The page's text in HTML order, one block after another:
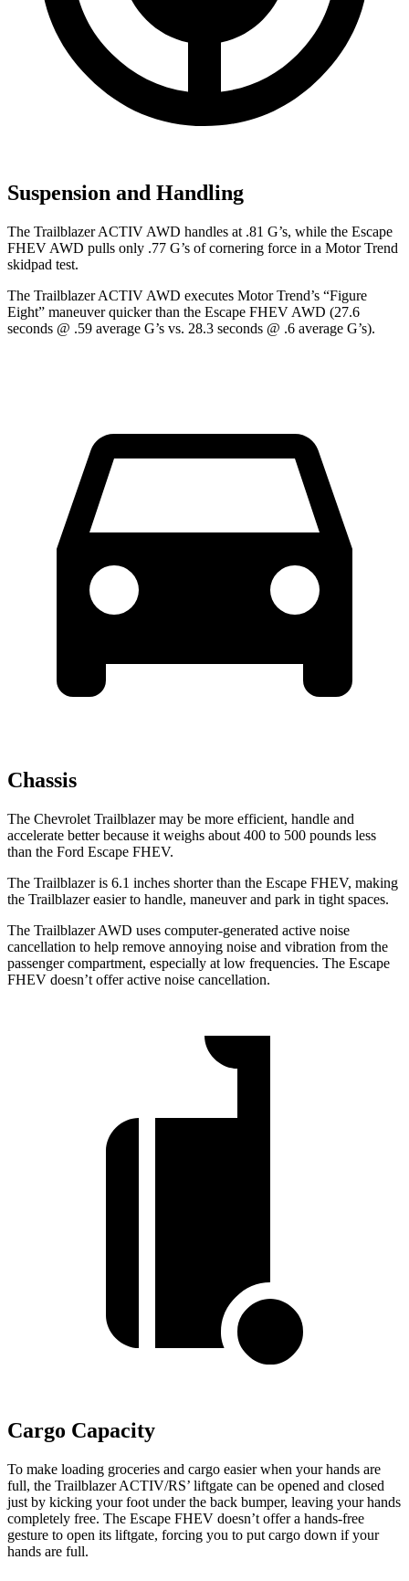
Suspension and Handling
The Trailblazer ACTIV AWD handles at .81 G’s, while the Escape
FHEV AWD pulls only .77 G’s of cornering force in a Motor Trend
skidpad test.
The Trailblazer ACTIV AWD executes Motor Trend’s “Figure
Eight” maneuver quicker than the Escape FHEV AWD (27.6
seconds @ .59 average G’s vs. 28.3 seconds @ .6 average G’s).
Chassis
The Chevrolet Trailblazer may be more efficient, handle and
accelerate better because it weighs about 400 to 500 pounds less
than the Ford Escape FHEV.
The Trailblazer is 6.1 inches shorter than the Escape FHEV, making
the Trailblazer easier to handle, maneuver and park in tight spaces.
The Trailblazer AWD uses computer-generated active noise
cancellation to help remove annoying noise and vibration from the
passenger compartment, especially at low frequencies. The Escape
FHEV doesn’t offer active noise cancellation.
Cargo Capacity
To make loading groceries and cargo easier when your hands are
full, the Trailblazer ACTIV/RS’ liftgate can be opened and closed
just by kicking your foot under the back bumper, leaving your hands
completely free. The Escape FHEV doesn’t offer a hands-free
gesture to open its liftgate, forcing you to put cargo down if your
hands are full.